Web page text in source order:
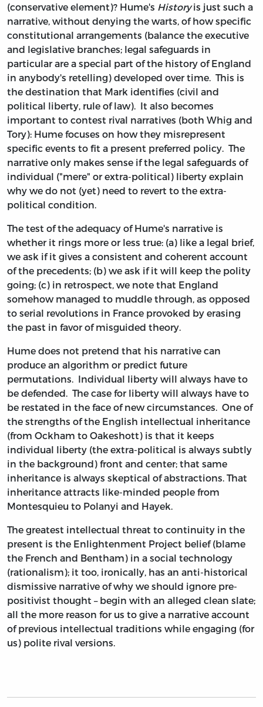
(conservative element)? Hume's Historyis just such a
narrative, without denying the warts, of how specific
constitutional arrangements (balance the executive
and legislative branches; legal safeguards in
particular are a special part of the history of England
in anybody's retelling) developed over time. This is
the destination that Mark identifies (civil and
political liberty, rule of law). It also becomes
important to contest rival narratives (both Whig and
Tory): Hume focuses on how they misrepresent
specific events to fit a present preferred policy. The
narrative only makes sense if the legal safeguards of
individual ("mere" or extra-political) liberty explain
why we do not (yet) need to revert to the extra-
political condition.
The test of the adequacy of Hume's narrative is
whether it rings more or less true: (a) like a legal brief,
we ask if it gives a consistent and coherent account
of the precedents; (b) we ask if it will keep the polity
going; (c) in retrospect, we note that England
somehow managed to muddle through, as opposed
to serial revolutions in France provoked by erasing
the past in favor of misguided theory.
Hume does not pretend that his narrative can
produce an algorithm or predict future
permutations. Individual liberty will always have to
be defended. The case for liberty will always have to
be restated in the face of new circumstances. One of
the strengths of the English intellectual inheritance
(from Ockham to Oakeshott) is that it keeps
individual liberty (the extra-political is always subtly
in the background) front and center; that same
inheritance is always skeptical of abstractions. That
inheritance attracts like-minded people from
Montesquieu to Polanyi and Hayek.
The greatest intellectual threat to continuity in the
present is the Enlightenment Project belief (blame
the French and Bentham) in a social technology
(rationalism); it too, ironically, has an anti-historical
dismissive narrative of why we should ignore pre-
positivist thought – begin with an alleged clean slate;
all the more reason for us to give a narrative account
of previous intellectual traditions while engaging (for
us) polite rival versions.